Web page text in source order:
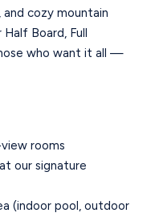
and cozy mountain
Board, Full
who want it all —
rooms
our signature
(indoor pool, outdoor